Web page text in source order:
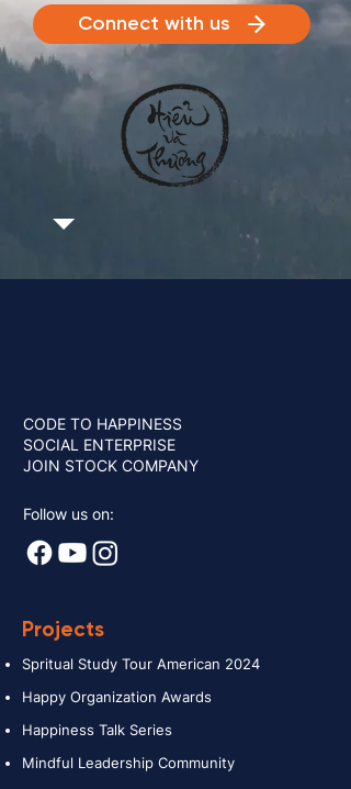
Connect with us
CODE TO HAPPINESS
SOCIAL ENTERPRISE
JOIN STOCK COMPANY
Follow us on:
Projects
Spritual Study Tour American 2024
Happy Organization Awards
Happiness Talk Series
Mindful Leadership Community